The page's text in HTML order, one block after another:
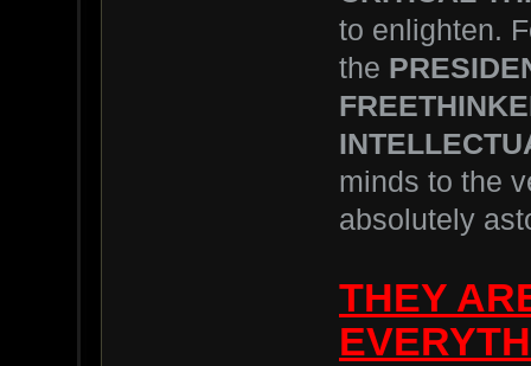
to enlighten.
the
minds to the
absolutely
THEY